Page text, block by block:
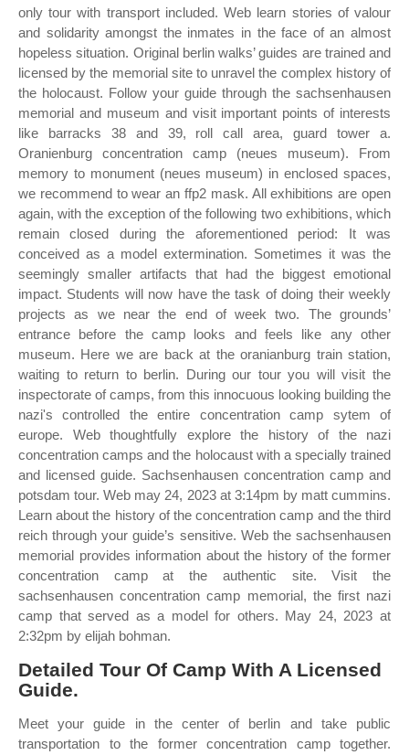
only tour with transport included. Web learn stories of valour
and solidarity amongst the inmates in the face of an almost
hopeless situation. Original berlin walks’ guides are trained and
licensed by the memorial site to unravel the complex history of
the holocaust. Follow your guide through the sachsenhausen
memorial and museum and visit important points of interests
like barracks 38 and 39, roll call area, guard tower a.
Oranienburg concentration camp (neues museum). From
memory to monument (neues museum) in enclosed spaces,
we recommend to wear an ffp2 mask. All exhibitions are open
again, with the exception of the following two exhibitions, which
remain closed during the aforementioned period: It was
conceived as a model extermination. Sometimes it was the
seemingly smaller artifacts that had the biggest emotional
impact. Students will now have the task of doing their weekly
projects as we near the end of week two. The grounds’
entrance before the camp looks and feels like any other
museum. Here we are back at the oranianburg train station,
waiting to return to berlin. During our tour you will visit the
inspectorate of camps, from this innocuous looking building the
nazi's controlled the entire concentration camp sytem of
europe. Web thoughtfully explore the history of the nazi
concentration camps and the holocaust with a specially trained
and licensed guide. Sachsenhausen concentration camp and
potsdam tour. Web may 24, 2023 at 3:14pm by matt cummins.
Learn about the history of the concentration camp and the third
reich through your guide’s sensitive. Web the sachsenhausen
memorial provides information about the history of the former
concentration camp at the authentic site. Visit the
sachsenhausen concentration camp memorial, the first nazi
camp that served as a model for others. May 24, 2023 at
2:32pm by elijah bohman.
Detailed Tour Of Camp With A Licensed
Guide.
Meet your guide in the center of berlin and take public
transportation to the former concentration camp together.